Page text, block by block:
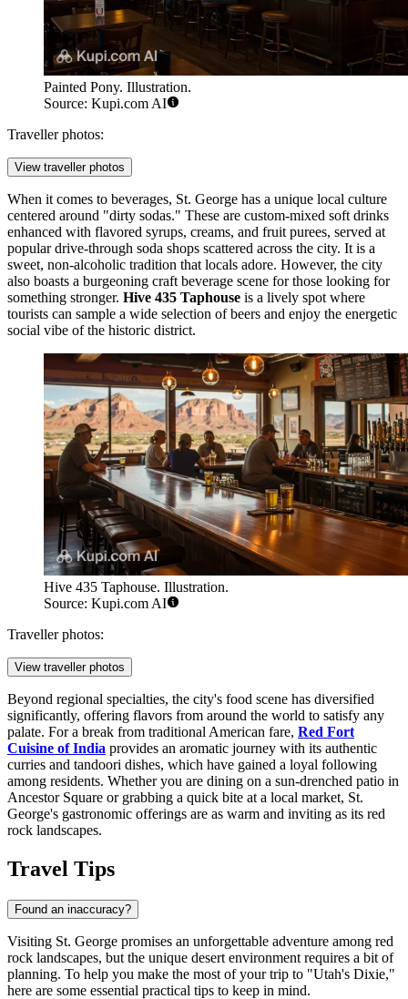
Painted Pony. Illustration.
Source: Kupi.com AI
Traveller photos:
View traveller photos
When it comes to beverages, St. George has a unique local culture
centered around "dirty sodas." These are custom-mixed soft drinks
enhanced with flavored syrups, creams, and fruit purees, served at
popular drive-through soda shops scattered across the city. It is a
sweet, non-alcoholic tradition that locals adore. However, the city
also boasts a burgeoning craft beverage scene for those looking for
something stronger. Hive 435 Taphouse is a lively spot where
tourists can sample a wide selection of beers and enjoy the energetic
social vibe of the historic district.
Hive 435 Taphouse. Illustration.
Source: Kupi.com AI
Traveller photos:
View traveller photos
Beyond regional specialties, the city's food scene has diversified
significantly, offering flavors from around the world to satisfy any
palate. For a break from traditional American fare, Red Fort
Cuisine of India provides an aromatic journey with its authentic
curries and tandoori dishes, which have gained a loyal following
among residents. Whether you are dining on a sun-drenched patio in
Ancestor Square or grabbing a quick bite at a local market, St.
George's gastronomic offerings are as warm and inviting as its red
rock landscapes.
Travel Tips
Found an inaccuracy?
Visiting St. George promises an unforgettable adventure among red
rock landscapes, but the unique desert environment requires a bit of
planning. To help you make the most of your trip to "Utah's Dixie,"
here are some essential practical tips to keep in mind.